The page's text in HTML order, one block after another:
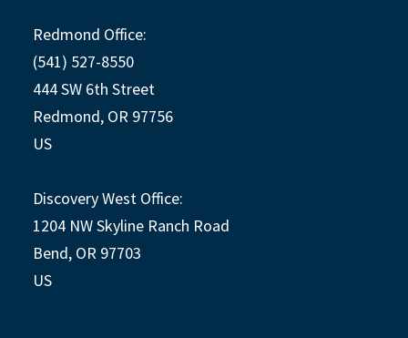
Redmond Office:
(541) 527-8550
444 SW 6th Street
Redmond, OR 97756
US
Discovery West Office:
1204 NW Skyline Ranch Road
Bend, OR 97703
US